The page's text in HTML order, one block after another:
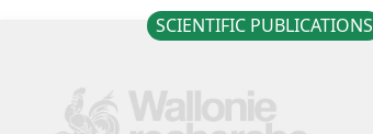
SCIENTIFIC PUBLICATIONS